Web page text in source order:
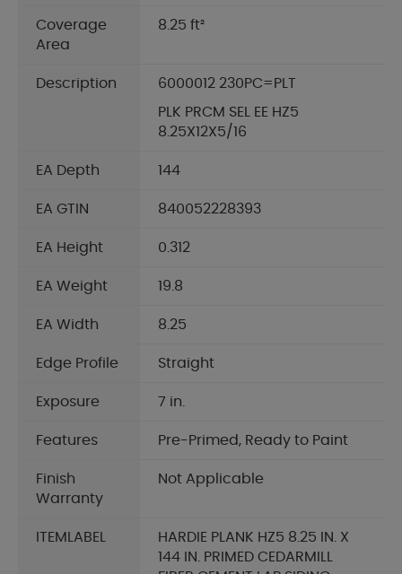
Coverage
Area
8.25 ft²
Description
6000012 230PC=PLT
PLK PRCM SEL EE HZ5
8.25X12X5/16
EA Depth 144
EA GTIN 840052228393
EA Height 0.312
EA Weight 19.8
EA Width 8.25
Edge Profile Straight
Exposure 7 in.
Features Pre-Primed, Ready to Paint
Finish
Warranty
Not Applicable
ITEMLABEL
HARDIE PLANK HZ5 8.25 IN. X
144 IN. PRIMED CEDARMILL